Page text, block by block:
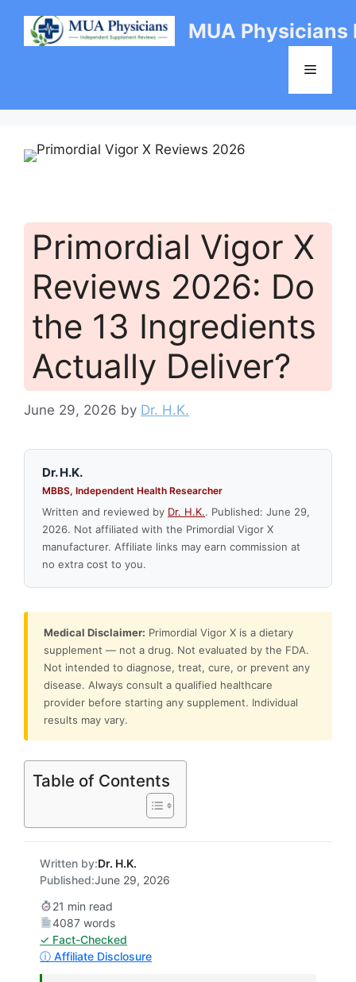
content
MUA Physicians
Menu
Primordial Vigor X
Reviews 2026: Do
the 13 Ingredients
Actually Deliver?
June 29, 2026 by Dr. H.K.
Dr. H.K.
MBBS, Independent Health Researcher
Written and reviewed by Dr. H.K.. Published: June 29,
2026. Not affiliated with the Primordial Vigor X
manufacturer. Affiliate links may earn commission at
no extra cost to you.
Medical Disclaimer: Primordial Vigor X is a dietary
supplement — not a drug. Not evaluated by the FDA.
Not intended to diagnose, treat, cure, or prevent any
disease. Always consult a qualified healthcare
provider before starting any supplement. Individual
results may vary.
Table of Contents
Written by:Dr. H.K.
Published:June 29, 2026
21 min read
4087 words
✓ Fact-Checked
ⓘ Affiliate Disclosure